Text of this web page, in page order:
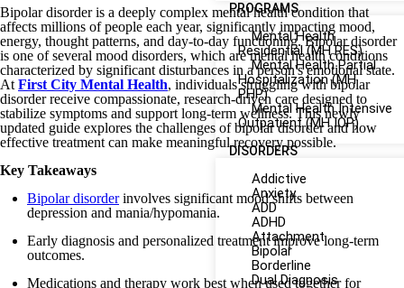
PROGRAMS
Mental Health
Residential (MH RES)
Mental Health Partial
Hospitalization (MH
PHP)
Mental Health Intensive
Outpatient (MH IOP)
DISORDERS
Addictive
Anxiety
ADD
ADHD
Attachment
Bipolar
Borderline
Dual Diagnosis
Bipolar disorder is a deeply complex mental health condition that
affects millions of people each year, significantly impacting mood,
energy, thought patterns, and day-to-day functioning. Bipolar disorder
is one of several mood disorders, which are mental health conditions
characterized by significant disturbances in a person's emotional state.
At First City Mental Health, individuals struggling with bipolar
disorder receive compassionate, research-driven care designed to
stabilize symptoms and support long-term wellness. This newly
updated guide explores the challenges of bipolar disorder and how
effective treatment can make meaningful recovery possible.
Key Takeaways
Bipolar disorderinvolves significant mood shifts between
depression and mania/hypomania.
Early diagnosis and personalized treatment improve long-term
outcomes.
Medications and therapy work best when used together for